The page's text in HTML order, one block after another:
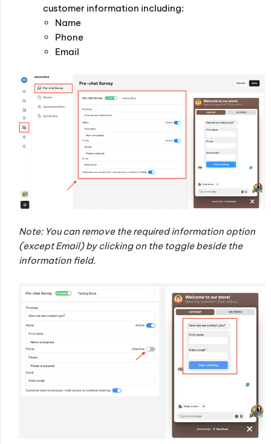
customer information including:
Name
Phone
Email
Note: You can remove the required information option
(except Email) by clicking on the toggle beside the
information field.